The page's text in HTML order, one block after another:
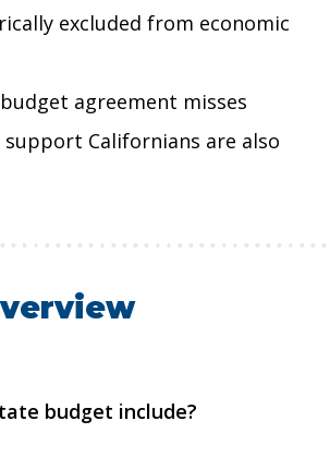
excluded from economic
agreement misses
Californians are also
budget include?